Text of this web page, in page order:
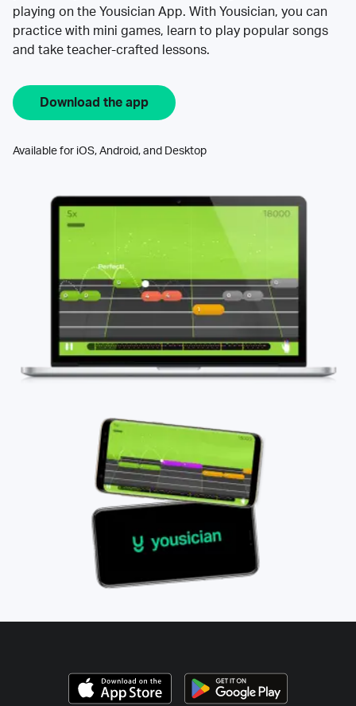
playing on the Yousician App. With Yousician, you can
practice with mini games, learn to play popular songs
and take teacher-crafted lessons.
Download the app
Available for iOS, Android, and Desktop